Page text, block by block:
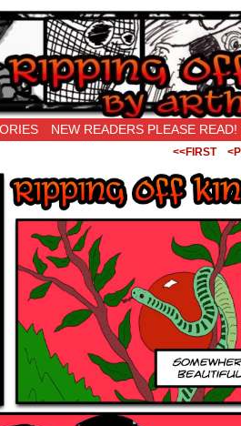
Off is the New Being Original…
NEW READERS PLEASE READ!
<<FIRST